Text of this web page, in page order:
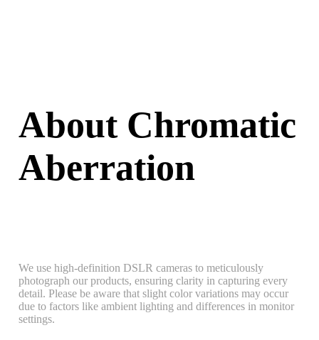
About Chromatic
Aberration
We use high-definition DSLR cameras to meticulously
photograph our products, ensuring clarity in capturing every
detail. Please be aware that slight color variations may occur
due to factors like ambient lighting and differences in monitor
settings.